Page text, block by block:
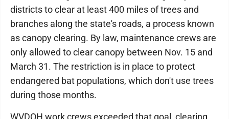
districts to clear at least 400 miles of trees and
branches along the state's roads, a process known
as canopy clearing. By law, maintenance crews are
only allowed to clear canopy between Nov. 15 and
March 31. The restriction is in place to protect
endangered bat populations, which don't use trees
during those months.
WVDOH work crews exceeded that goal, clearing